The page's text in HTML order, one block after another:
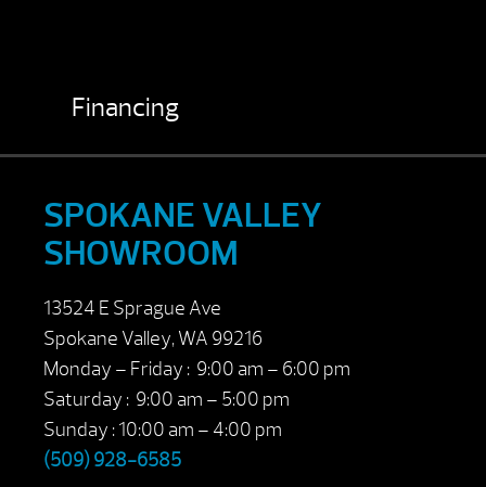
Financing
SPOKANE VALLEY
SHOWROOM
13524 E Sprague Ave
Spokane Valley, WA 99216
Monday – Friday : 9:00 am – 6:00 pm
Saturday : 9:00 am – 5:00 pm
Sunday : 10:00 am – 4:00 pm
(509) 928-6585